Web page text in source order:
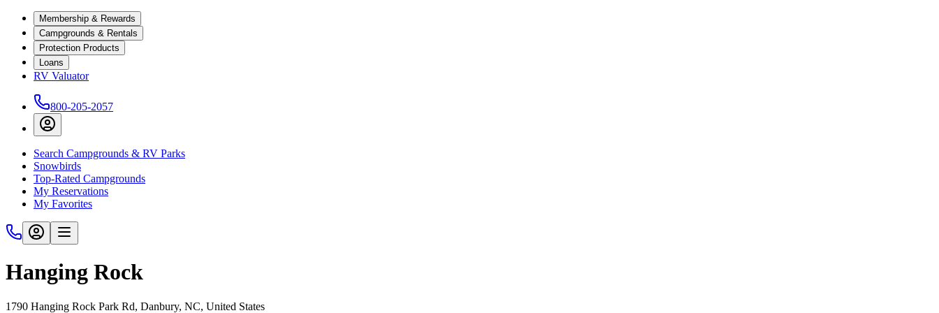
Membership & Rewards
Campgrounds & Rentals
Protection Products
Loans
RV Valuator
800-205-2057
Search Campgrounds & RV Parks
Snowbirds
Top-Rated Campgrounds
My Reservations
My Favorites
Hanging Rock
1790 Hanging Rock Park Rd, Danbury, NC, United States